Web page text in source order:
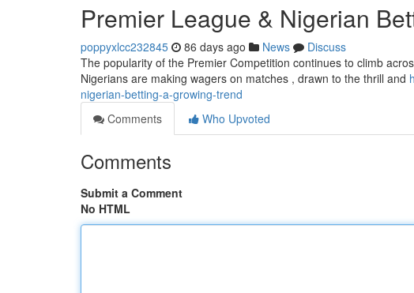
Premier League & Nigerian
poppyxlcc232845 86 days ago News
Discuss
The popularity of the Premier Competition continues to climb
Nigerians are making wagers on matches , drawn to the thrill and
nigerian-betting-a-growing-trend
Comments
Who Upvoted
Comments
Submit a Comment
No HTML